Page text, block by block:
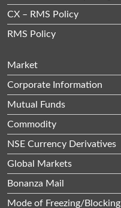
CX – RMS Policy
RMS Policy
Market
Corporate Information
Mutual Funds
Commodity
NSE Currency Derivatives
Global Markets
Bonanza Mail
Mode of Freezing/Blocking